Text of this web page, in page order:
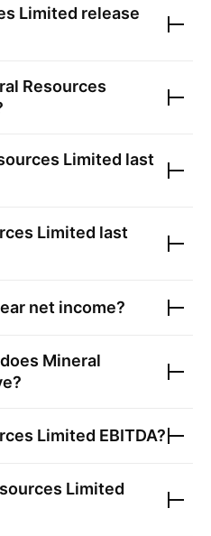
Limited release
Resources
Limited last
Limited last
net income?
Mineral
Limited EBITDA?
Limited